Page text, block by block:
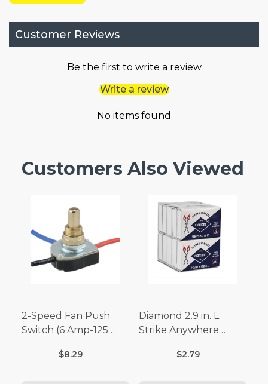
Customer Reviews
Be the first to write a review
Write a review
No items found
Customers Also Viewed
2-Speed Fan Push
Switch (6 Amp-125
$8.29
Diamond 2.9 in. L
Strike Anywhere
$2.79